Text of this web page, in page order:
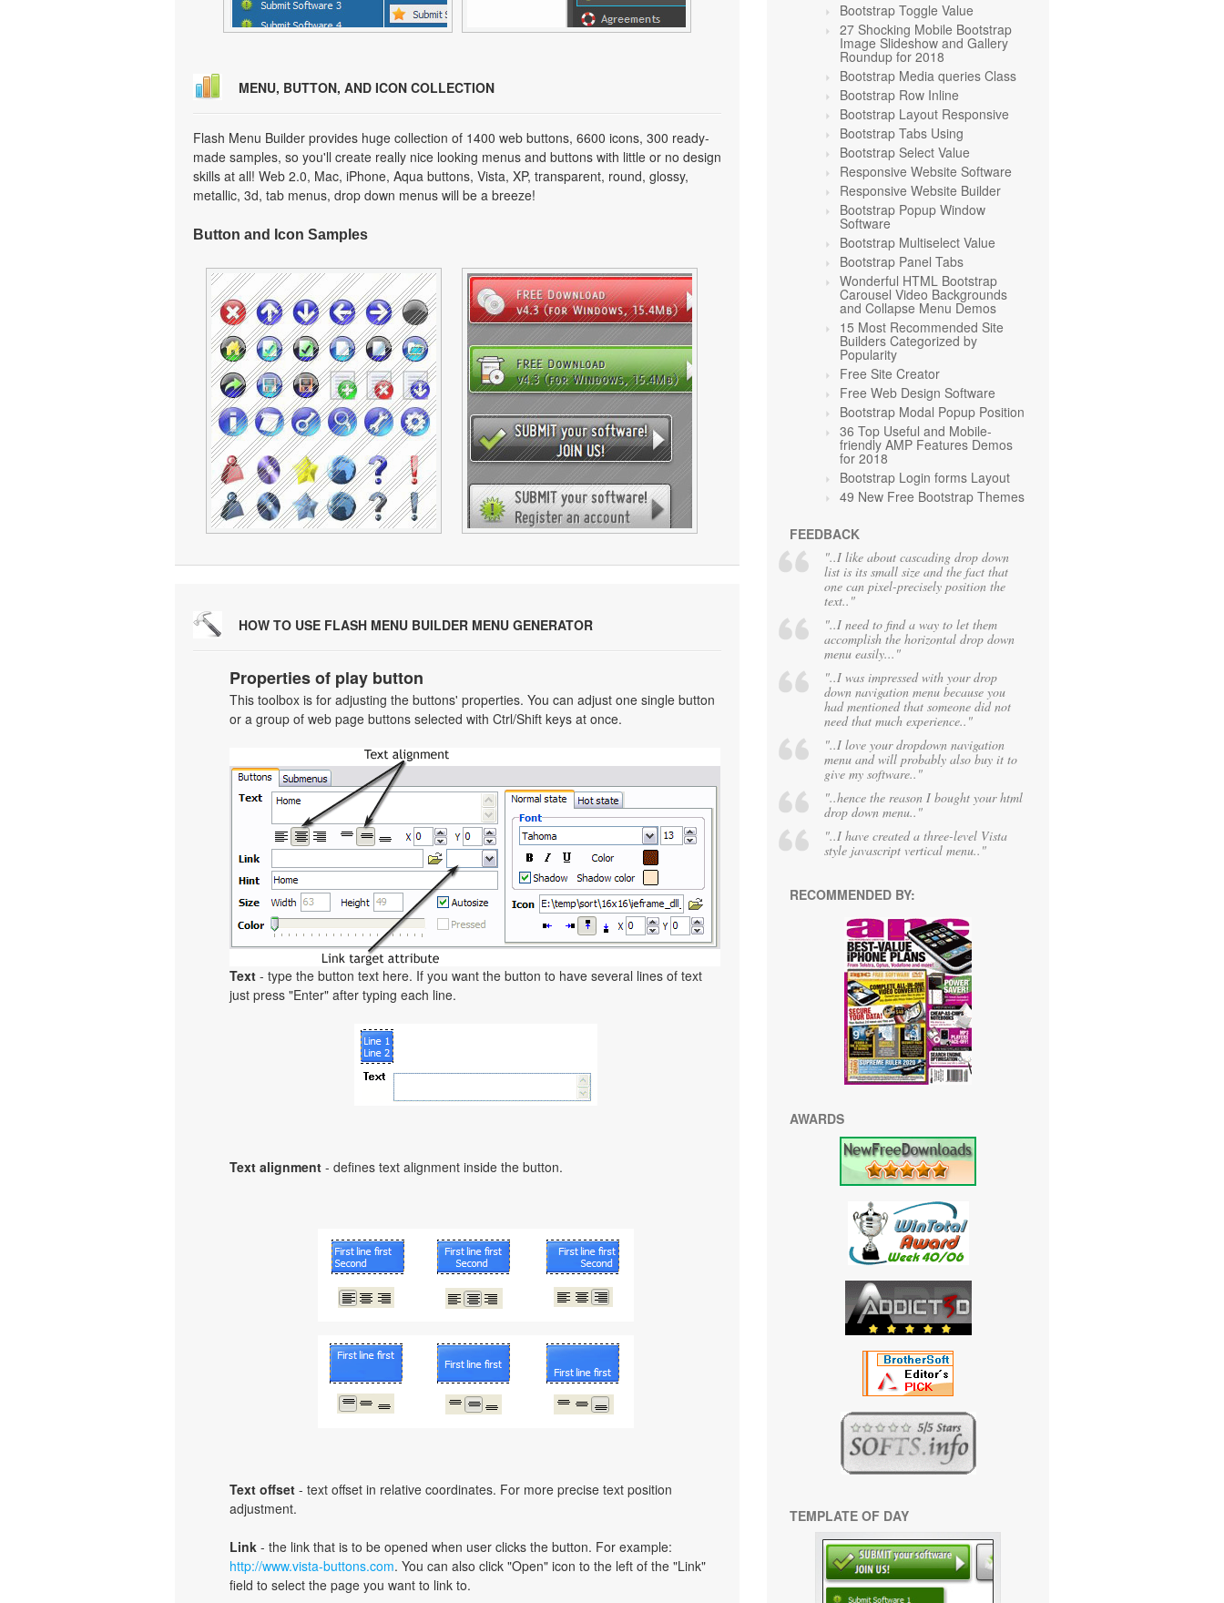
MENU, BUTTON, AND ICON COLLECTION
Flash Menu Builder provides huge collection of 1400 web buttons, 6600 icons, 300 ready-
made samples, so you'll create really nice looking menus and buttons with little or no design
skills at all! Web 2.0, Mac, iPhone, Aqua buttons, Vista, XP, transparent, round, glossy,
metallic, 3d, tab menus, drop down menus will be a breeze!
Button and Icon Samples
HOW TO USE FLASH MENU BUILDER MENU GENERATOR
Properties of play button
This toolbox is for adjusting the buttons' properties. You can adjust one single button
or a group of web page buttons selected with Ctrl/Shift keys at once.
Text - type the button text here. If you want the button to have several lines of text
just press "Enter" after typing each line.
Text alignment - defines text alignment inside the button.
Text offset - text offset in relative coordinates. For more precise text position
adjustment.
Link - the link that is to be opened when user clicks the button. For example:
http://www.vista-buttons.com. You can also click "Open" icon to the left of the "Link"
field to select the page you want to link to.
Bootstrap Toggle Value
27 Shocking Mobile Bootstrap
Image Slideshow and Gallery
Roundup for 2018
Bootstrap Media queries Class
Bootstrap Row Inline
Bootstrap Layout Responsive
Bootstrap Tabs Using
Bootstrap Select Value
Responsive Website Software
Responsive Website Builder
Bootstrap Popup Window
Software
Bootstrap Multiselect Value
Bootstrap Panel Tabs
Wonderful HTML Bootstrap
Carousel Video Backgrounds
and Collapse Menu Demos
15 Most Recommended Site
Builders Categorized by
Popularity
Free Site Creator
Free Web Design Software
Bootstrap Modal Popup Position
36 Top Useful and Mobile-
friendly AMP Features Demos
for 2018
Bootstrap Login forms Layout
49 New Free Bootstrap Themes
FEEDBACK
"..I like about cascading drop down
list is its small size and the fact that
one can pixel-precisely position the
text.."
"..I need to find a way to let them
accomplish the horizontal drop down
menu easily..."
"..I was impressed with your drop
down navigation menu because you
had mentioned that someone did not
need that much experience.."
"..I love your dropdown navigation
menu and will probably also buy it to
give my software.."
"..hence the reason I bought your html
drop down menu.."
"..I have created a three-level Vista
style javascript vertical menu.."
RECOMMENDED BY:
AWARDS
TEMPLATE OF DAY